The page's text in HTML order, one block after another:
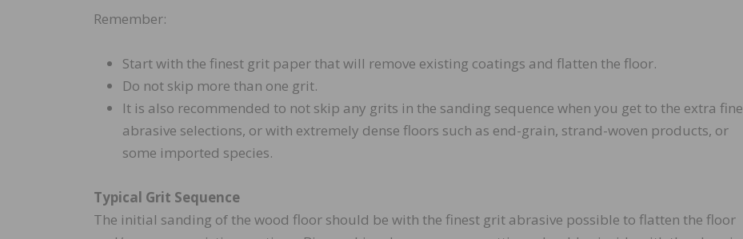
Remember:
Start with the finest grit paper that will remove existing coatings and flatten the floor.
Do not skip more than one grit.
It is also recommended to not skip any grits in the sanding sequence when you get to the extra fine
abrasive selections, or with extremely dense floors such as end-grain, strand-woven products, or
some imported species.
Typical Grit Sequence
The initial sanding of the wood floor should be with the finest grit abrasive possible to flatten the floor